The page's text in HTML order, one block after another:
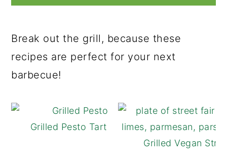
Break out the grill, because these
recipes are perfect for your next
barbecue!
Grilled Pesto Tart with Tomatoes
Grilled Vegan